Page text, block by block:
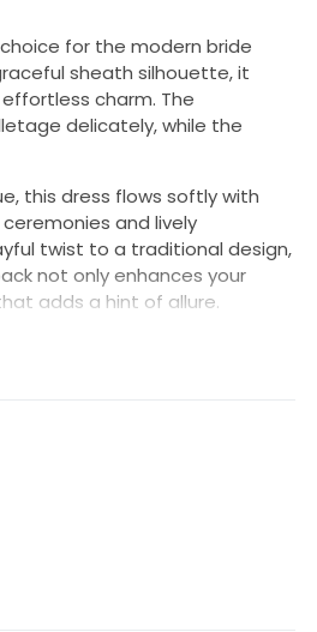
for the modern bride
sheath silhouette, it
charm. The
delicately, while the
this dress flows softly with
and lively
twist to a traditional design,
not only enhances your
adds a hint of allure.
with modern flair, this